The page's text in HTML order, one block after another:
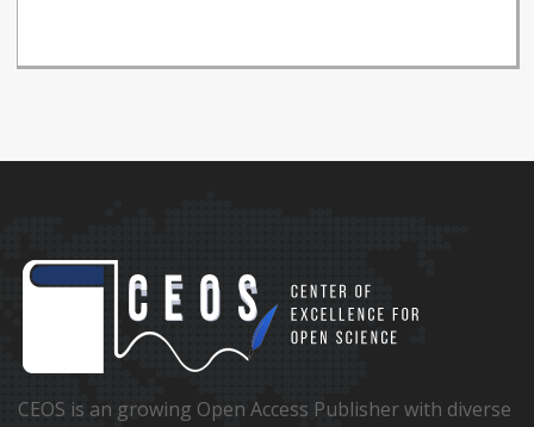
CEOS is an growing Open Access Publisher with diverse